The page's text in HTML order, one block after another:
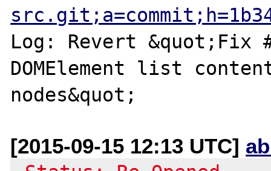
Log: Revert &quot;Fix
DOMElement list
[2015-09-15 12:13 UTC]